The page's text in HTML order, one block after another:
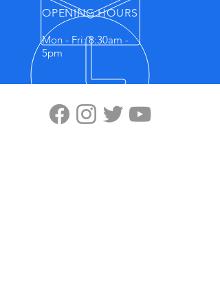
OPENING HOURS
Mon - Fri: 8:30am -
5pm